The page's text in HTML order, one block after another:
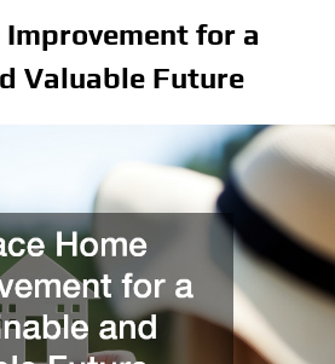
Improvement for a
Valuable Future